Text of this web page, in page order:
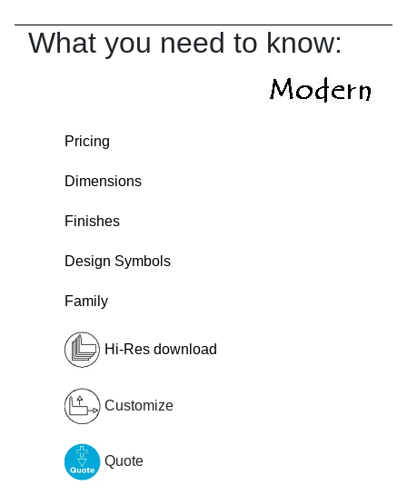
What you need to know:
Pricing
Dimensions
Finishes
Design Symbols
Family
Hi-Res download
Customize
Quote